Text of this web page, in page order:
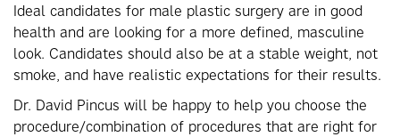
Ideal candidates for male plastic surgery are in good
health and are looking for a more defined, masculine
look. Candidates should also be at a stable weight, not
smoke, and have realistic expectations for their results.
Dr. David Pincus will be happy to help you choose the
procedure/combination of procedures that are right for